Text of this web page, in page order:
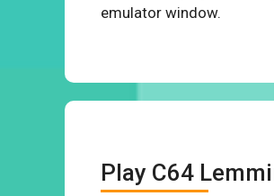
emulator window.
Play C64